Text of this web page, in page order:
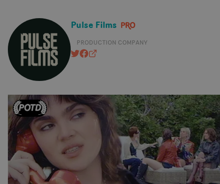
Pulse Films
PRODUCTION COMPANY
@pulsefilms
https://www.facebook.com/
pulsefilms.com